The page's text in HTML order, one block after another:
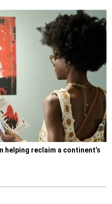
helping reclaim a continent’s